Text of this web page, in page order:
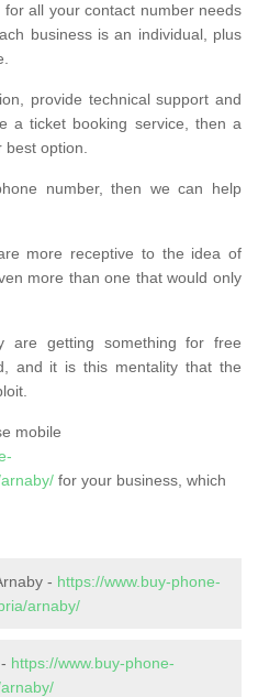
all your contact number needs
business is an individual, plus
provide technical support and
a ticket booking service, then a
option.
number, then we can help
more receptive to the idea of
more than one that would only
are getting something for free
and it is this mentality that the
mobile
for your business, which
- https://www.buy-phone-
arnaby/
https://www.buy-phone-